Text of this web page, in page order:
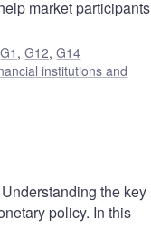
market participants
G1 ,G12,G14
institutions and
the key
policy. In this